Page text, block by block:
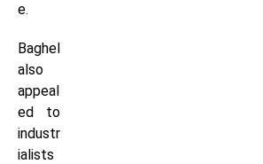
e.
Baghel
also
appeal
ed to
industr
ialists